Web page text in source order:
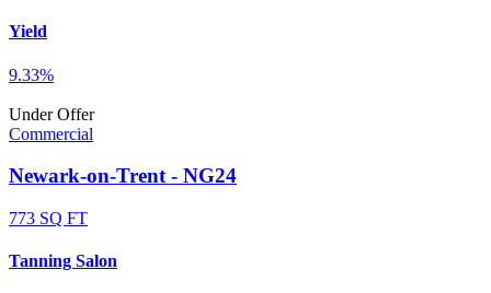
Yield
9.33%
Under Offer
Commercial
Newark-on-Trent - NG24
773 SQ FT
Tanning Salon